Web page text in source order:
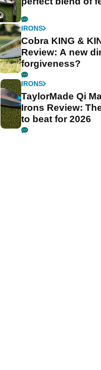
IRONS
Cobra KING &
Review: A new
forgiveness?
IRONS
TaylorMade Qi
Irons Review:
to beat for 2026